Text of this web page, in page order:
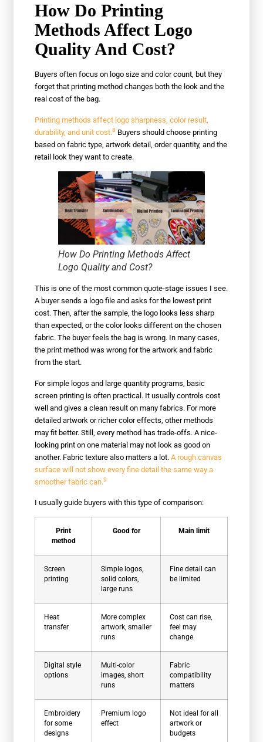
How Do Printing
Methods Affect Logo
Quality And Cost?
Buyers often focus on logo size and color count, but they
forget that printing method changes both the look and the
real cost of the bag.
Printing methods affect logo sharpness, color result,
durability, and unit cost.8 Buyers should choose printing
based on fabric type, artwork detail, order quantity, and the
retail look they want to create.
How Do Printing Methods Affect
Logo Quality and Cost?
This is one of the most common quote-stage issues I see.
A buyer sends a logo file and asks for the lowest print
cost. Then, after the sample, the logo looks less sharp
than expected, or the color looks different on the chosen
fabric. The buyer feels the bag is wrong. In many cases,
the print method was wrong for the artwork and fabric
from the start.
For simple logos and large quantity programs, basic
screen printing is often practical. It usually controls cost
well and gives a clean result on many fabrics. For more
detailed artwork or richer color effects, other methods
may fit better. Still, every method has trade-offs. A nice-
looking print on one material may not look as good on
another. Fabric texture also matters a lot.A rough canvas
surface will not show every fine detail the same way a
smoother fabric can.9
I usually guide buyers with this type of comparison:
Print
method
Good for Main limit
Screen
printing
Simple logos,
solid colors,
large runs
Fine detail can
be limited
Heat
transfer
More complex
artwork, smaller
runs
Cost can rise,
feel may
change
Digital style
options
Multi-color
images, short
runs
Fabric
compatibility
matters
Embroidery
for some
designs
Premium logo
effect
Not ideal for all
artwork or
budgets